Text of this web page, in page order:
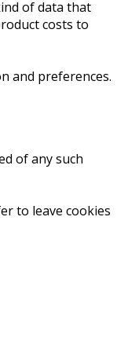
of data that
costs to
and preferences.
of any such
to leave cookies